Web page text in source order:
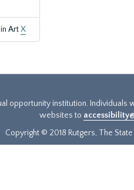
ArtX
opportunity institution.
websites to
Copyright © 2018 Rutgers, The